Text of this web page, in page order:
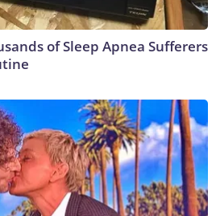
of Sleep Apnea Sufferers